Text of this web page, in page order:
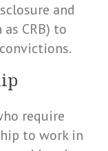
and
CRB) to
require
to work in